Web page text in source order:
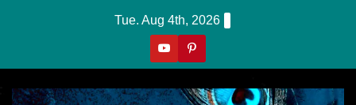
Tue. Aug 4th, 2026